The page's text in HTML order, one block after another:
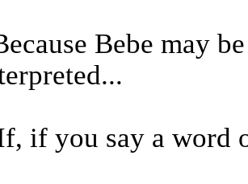
Bebe may
if you say a word